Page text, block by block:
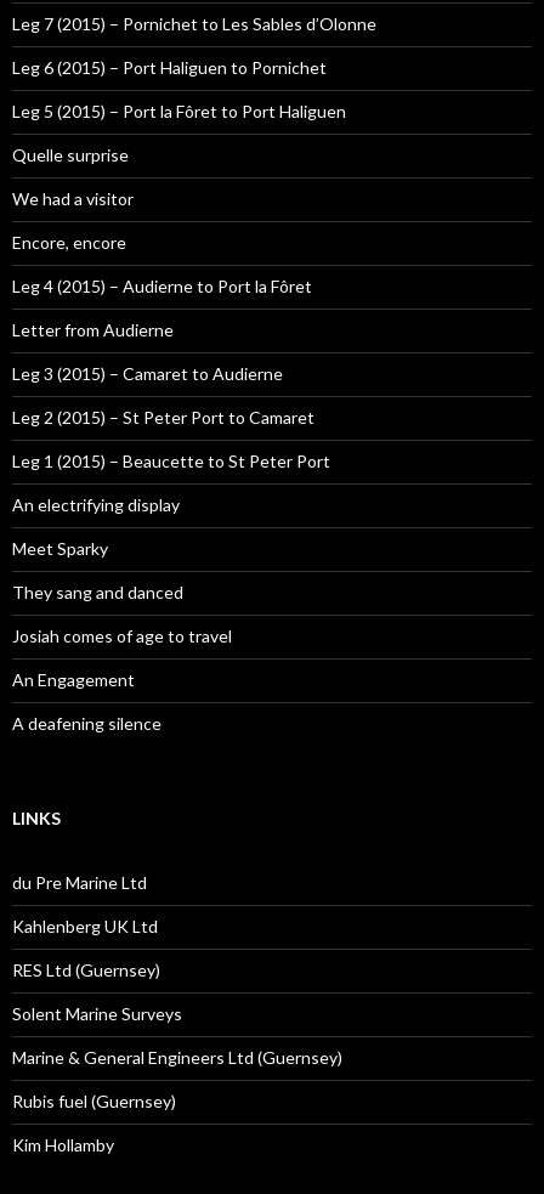
Leg 7 (2015) – Pornichet to Les Sables d’Olonne
Leg 6 (2015) – Port Haliguen to Pornichet
Leg 5 (2015) – Port la Fôret to Port Haliguen
Quelle surprise
We had a visitor
Encore, encore
Leg 4 (2015) – Audierne to Port la Fôret
Letter from Audierne
Leg 3 (2015) – Camaret to Audierne
Leg 2 (2015) – St Peter Port to Camaret
Leg 1 (2015) – Beaucette to St Peter Port
An electrifying display
Meet Sparky
They sang and danced
Josiah comes of age to travel
An Engagement
A deafening silence
LINKS
du Pre Marine Ltd
Kahlenberg UK Ltd
RES Ltd (Guernsey)
Solent Marine Surveys
Marine & General Engineers Ltd (Guernsey)
Rubis fuel (Guernsey)
Kim Hollamby